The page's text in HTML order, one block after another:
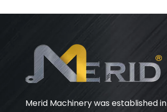
Merid Machinery was established in